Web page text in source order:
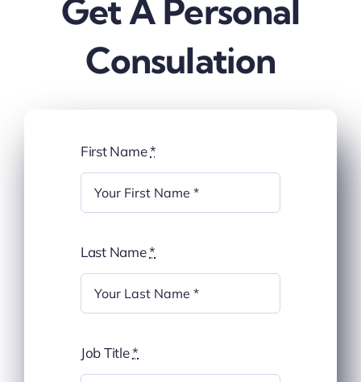
Get A Personal
Consulation
First Name*
Last Name*
Job Title*